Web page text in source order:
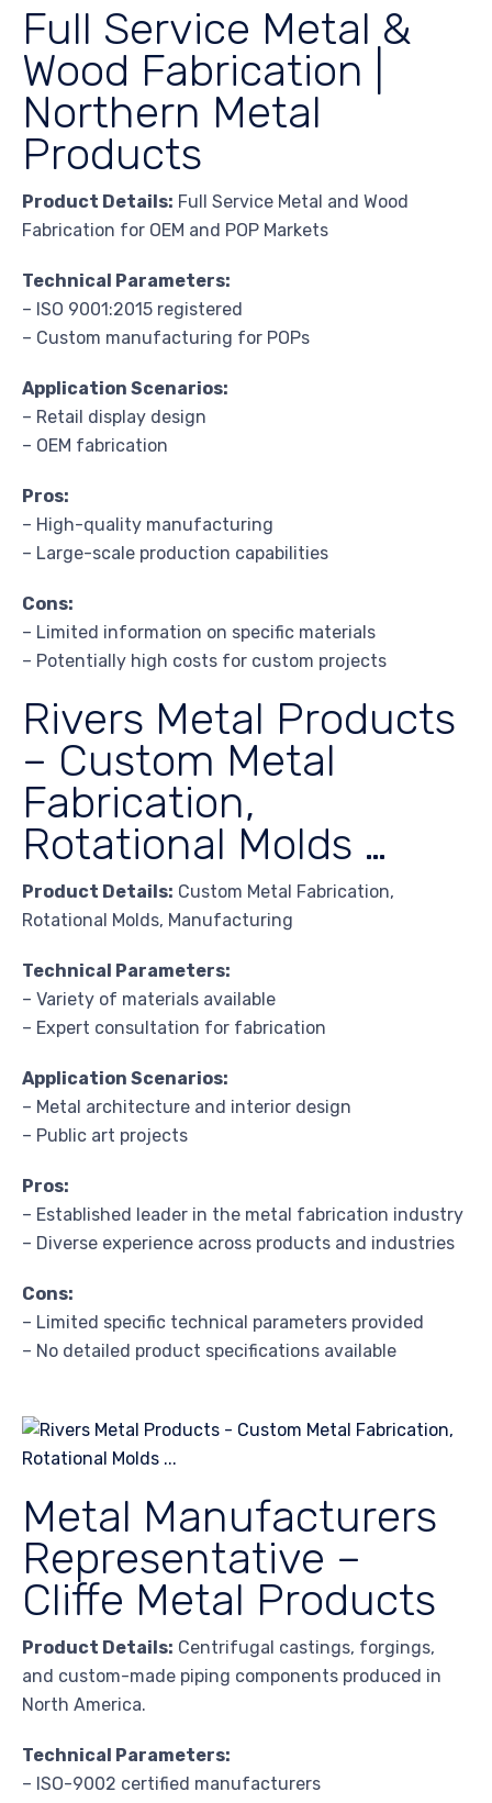
Full Service Metal &
Wood Fabrication |
Northern Metal
Products
Product Details: Full Service Metal and Wood
Fabrication for OEM and POP Markets
Technical Parameters:
– ISO 9001:2015 registered
– Custom manufacturing for POPs
Application Scenarios:
– Retail display design
– OEM fabrication
Pros:
– High-quality manufacturing
– Large-scale production capabilities
Cons:
– Limited information on specific materials
– Potentially high costs for custom projects
Rivers Metal Products
– Custom Metal
Fabrication,
Rotational Molds …
Product Details: Custom Metal Fabrication,
Rotational Molds, Manufacturing
Technical Parameters:
– Variety of materials available
– Expert consultation for fabrication
Application Scenarios:
– Metal architecture and interior design
– Public art projects
Pros:
– Established leader in the metal fabrication industry
– Diverse experience across products and industries
Cons:
– Limited specific technical parameters provided
– No detailed product specifications available
Metal Manufacturers
Representative –
Cliffe Metal Products
Product Details: Centrifugal castings, forgings,
and custom-made piping components produced in
North America.
Technical Parameters:
– ISO-9002 certified manufacturers